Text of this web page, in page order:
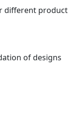
different product
of designs